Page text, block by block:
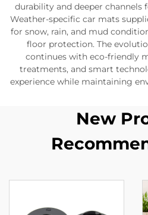
durability and deeper channels
Weather-specific car mats
for snow, rain, and mud
floor protection. The
continues with eco-friendly
treatments, and smart
experience while maintaining
New